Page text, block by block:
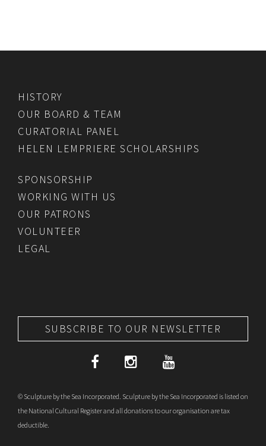
HISTORY
OUR BOARD & TEAM
CURATORIAL PANEL
HELEN LEMPRIERE SCHOLARSHIPS
SPONSORSHIP
WORKING WITH US
OUR PATRONS
VOLUNTEER
LEGAL
SUBSCRIBE TO OUR NEWSLETTER
© Sculpture by the Sea Incorporated. Sculpture by the Sea Incorporated is listed on
the National Cultural Register and all donations to our organisation are tax
deductible.